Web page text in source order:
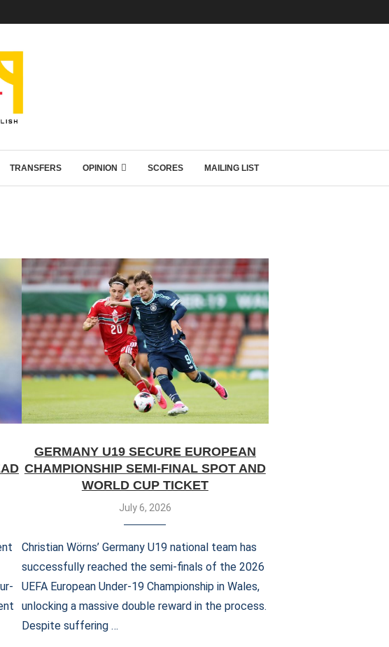
TRANSFERS OPINION SCORES MAILING LIST
GERMANY U19 SECURE EUROPEAN
CHAMPIONSHIP SEMI-FINAL SPOT AND
WORLD CUP TICKET
July 6, 2026
Christian Wörns’ Germany U19 national team has
successfully reached the semi-finals of the 2026
UEFA European Under-19 Championship in Wales,
unlocking a massive double reward in the process.
Despite suffering …